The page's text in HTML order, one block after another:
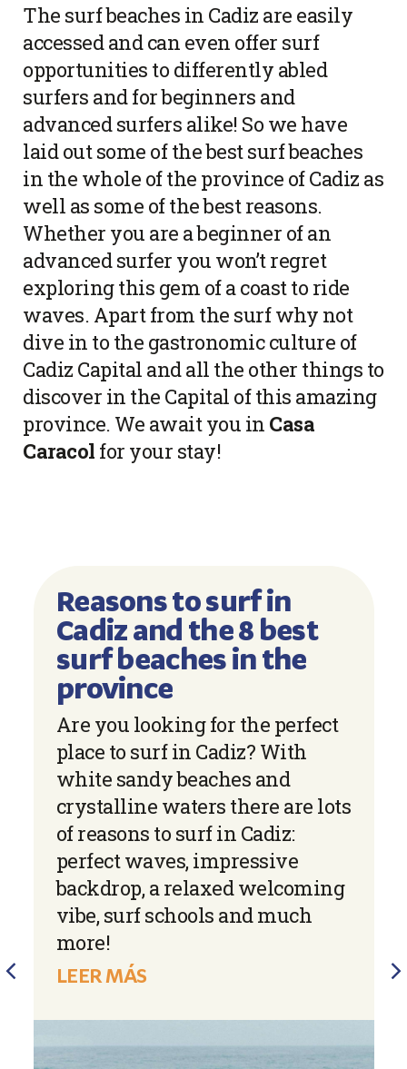
The surf beaches in Cadiz are easily
accessed and can even offer surf
opportunities to differently abled
surfers and for beginners and
advanced surfers alike! So we have
laid out some of the best surf beaches
in the whole of the province of Cadiz as
well as some of the best reasons.
Whether you are a beginner of an
advanced surfer you won’t regret
exploring this gem of a coast to ride
waves. Apart from the surf why not
dive in to the gastronomic culture of
Cadiz Capital and all the other things to
discover in the Capital of this amazing
province. We await you in Casa
Caracol for your stay!
Reasons to surf in
Cadiz and the 8 best
surf beaches in the
province
Are you looking for the perfect
place to surf in Cadiz? With
white sandy beaches and
crystalline waters there are lots
of reasons to surf in Cadiz:
perfect waves, impressive
backdrop, a relaxed welcoming
vibe, surf schools and much
more!
LEER MÁS